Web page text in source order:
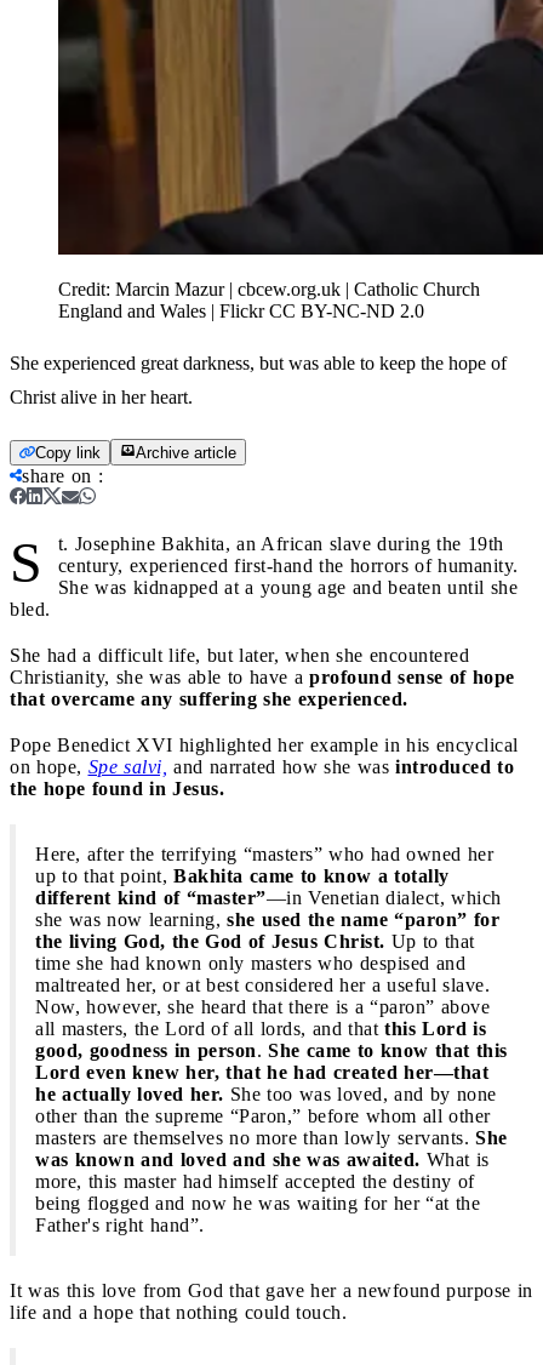
Credit: Marcin Mazur | cbcew.org.uk | Catholic Church
England and Wales | Flickr CC BY-NC-ND 2.0
She experienced great darkness, but was able to keep the hope of
Christ alive in her heart.
Copy link Archive article
share on :
S
t. Josephine Bakhita, an African slave during the 19th
century, experienced first-hand the horrors of humanity.
She was kidnapped at a young age and beaten until she
bled.
She had a difficult life, but later, when she encountered
Christianity, she was able to have a profound sense of hope
that overcame any suffering she experienced.
Pope Benedict XVI highlighted her example in his encyclical
on hope, Spe salvi, and narrated how she was introduced to
the hope found in Jesus.
Here, after the terrifying “masters” who had owned her
up to that point, Bakhita came to know a totally
different kind of “master”—in Venetian dialect, which
she was now learning, she used the name “paron” for
the living God, the God of Jesus Christ. Up to that
time she had known only masters who despised and
maltreated her, or at best considered her a useful slave.
Now, however, she heard that there is a “paron” above
all masters, the Lord of all lords, and that this Lord is
good, goodness in person. She came to know that this
Lord even knew her, that he had created her—that
he actually loved her. She too was loved, and by none
other than the supreme “Paron,” before whom all other
masters are themselves no more than lowly servants. She
was known and loved and she was awaited. What is
more, this master had himself accepted the destiny of
being flogged and now he was waiting for her “at the
Father's right hand”.
It was this love from God that gave her a newfound purpose in
life and a hope that nothing could touch.